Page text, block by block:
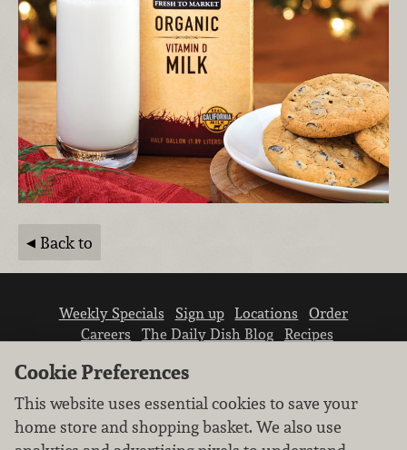
Back to
Weekly Specials Sign up Locations
Order
Careers
The Daily Dish Blog
Recipes
Cookie Preferences
This website uses essential cookies to save your
home store and shopping basket. We also use